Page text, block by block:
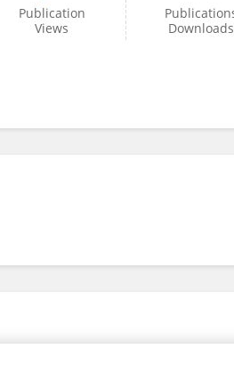
Publication
Views
Downloads